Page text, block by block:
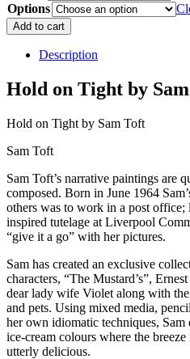
Options
Hold
on
Tight
Add to cart
Description
Hold on Tight by
Hold on Tight by Sam Toft
Sam Toft
Sam Toft’s narrative paintings are
composed. Born in June 1964
others was to work in a post
inspired tutelage at Liverpool
“give it a go” with her pictures.
Sam has created an exclusive
characters, “The Mustard’s”,
dear lady wife Violet along with
and pets. Using mixed media,
her own idiomatic techniques, Sam
ice-cream colours where the
utterly delicious.